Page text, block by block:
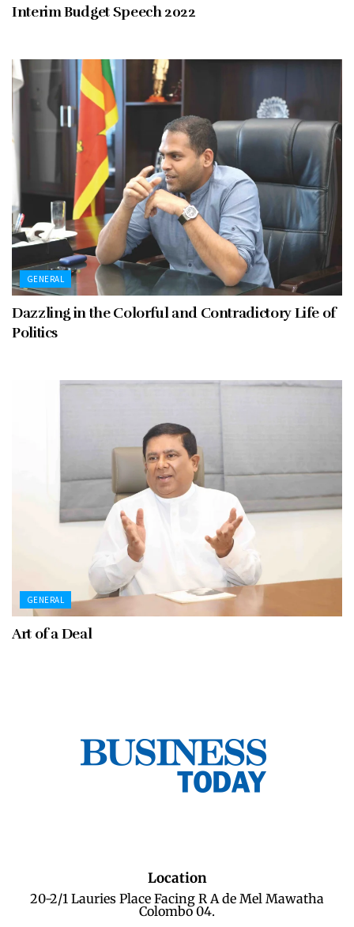
Interim Budget Speech 2022
GENERAL
Dazzling in the Colorful and Contradictory Life of
Politics
GENERAL
Art of a Deal
Location
20-2/1 Lauries Place Facing R A de Mel Mawatha
Colombo 04.